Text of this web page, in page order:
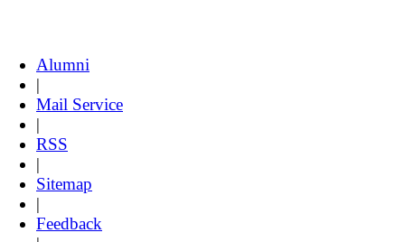
Alumni
|
Mail Service
|
RSS
|
Sitemap
|
Feedback